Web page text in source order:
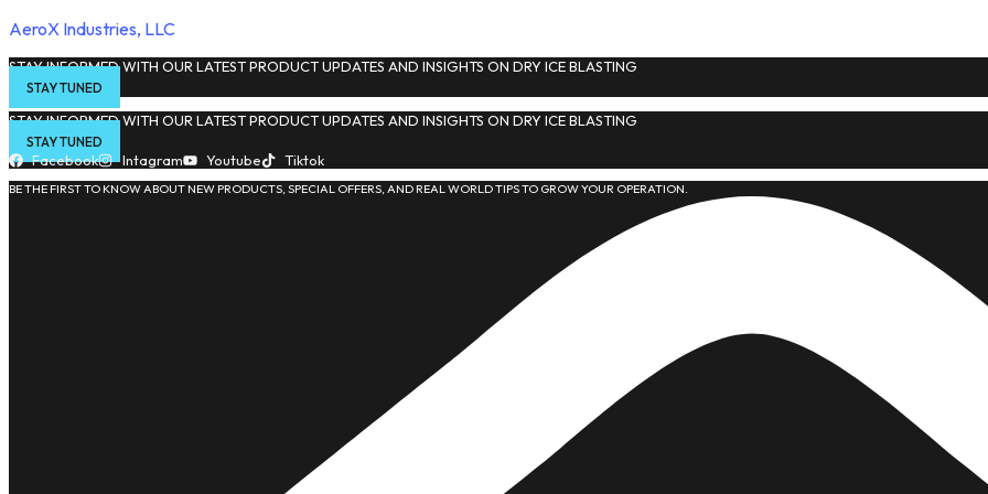
AeroX Industries, LLC
STAY INFORMED WITH OUR LATEST PRODUCT UPDATES AND INSIGHTS ON DRY ICE BLASTING
STAY TUNED
STAY INFORMED WITH OUR LATEST PRODUCT UPDATES AND INSIGHTS ON DRY ICE BLASTING
STAY TUNED
Facebook Intagram Youtube Tiktok
BE THE FIRST TO KNOW ABOUT NEW PRODUCTS, SPECIAL OFFERS, AND REAL WORLD TIPS TO GROW YOUR OPERATION.